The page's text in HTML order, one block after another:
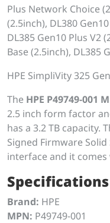
Plus Network Choice
(2.5inch), DL380
DL385 Gen10 Plus V2
Base (2.5inch), DL385
HPE SimpliVity 325
The HPE P49749-001
2.5 inch form factor
has a 3.2 TB capacity.
Signed Firmware Solid
interface and it comes
Specifications
Brand: HPE
MPN: P49749-001